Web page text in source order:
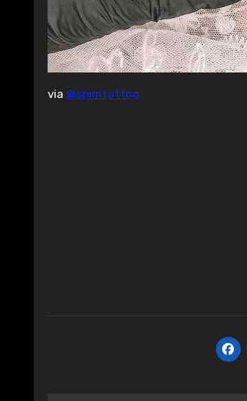
via @spimtattoo